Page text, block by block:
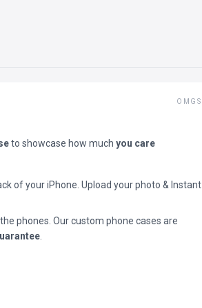
OMGS
to showcase how much you care
of your iPhone. Upload your photo & Instant
phones. Our custom phone cases are